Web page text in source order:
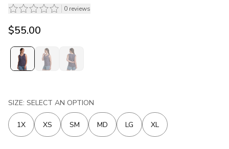
0 reviews
$55.00
SIZE: SELECT AN OPTION
1X XS SM MD LG XL